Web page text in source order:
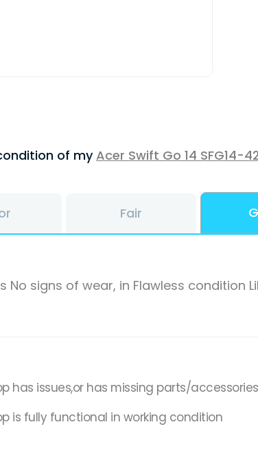
of myAcer Swift Go 14 SFG14-
Fair
No signs of wear, in Flawless condition
has issues,or has missing parts/accessories
is fully functional in working condition